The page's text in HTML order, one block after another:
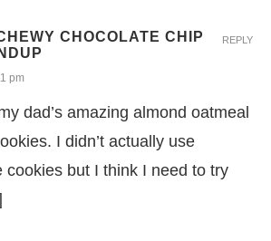
CHOCOLATE CHIP
pm
dad’s amazing almond oatmeal
I didn’t actually use
cookies but I think I need to try
REPLY